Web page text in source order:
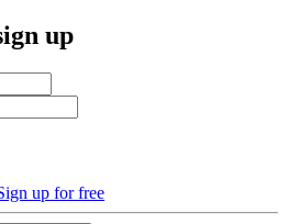
up
up for free